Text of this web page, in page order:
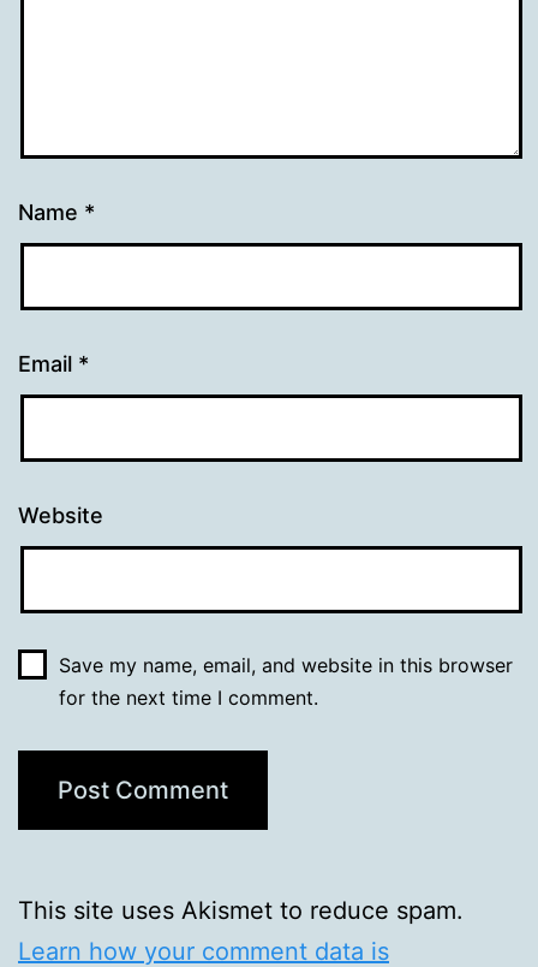
Name *
Email *
Website
Save my name, email, and website in this browser
for the next time I comment.
This site uses Akismet to reduce spam.
Learn how your comment data is